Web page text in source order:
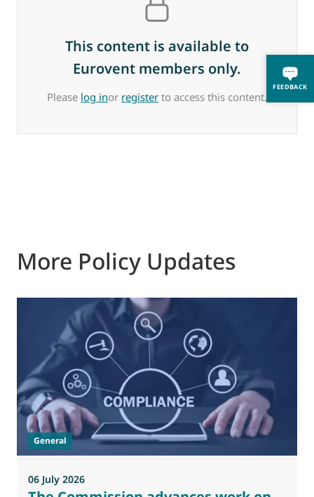
FEEDBACK
This content is available to
Eurovent members only.
Please log inor register to access this content.
More Policy Updates
General
06 July 2026